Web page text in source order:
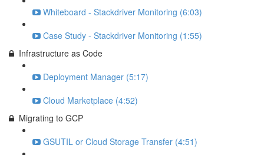
Whiteboard - Stackdriver Monitoring (6:03)
Case Study - Stackdriver Monitoring (1:55)
Infrastructure as Code
Deployment Manager (5:17)
Cloud Marketplace (4:52)
Migrating to GCP
GSUTIL or Cloud Storage Transfer (4:51)